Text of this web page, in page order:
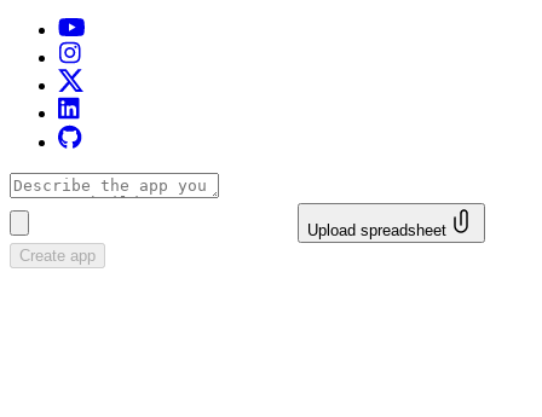
Upload spreadsheet
Create app